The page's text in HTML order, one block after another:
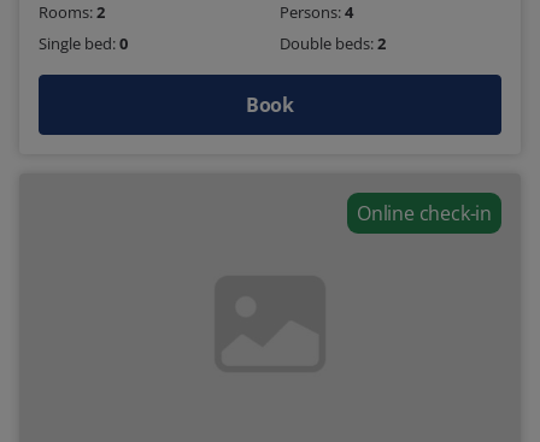
Rooms:2 Persons:4
Single bed:0 Double beds:2
Book
Online check-in